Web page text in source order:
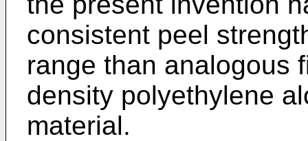
consistent peel
range than analogous
density polyethylene
material.